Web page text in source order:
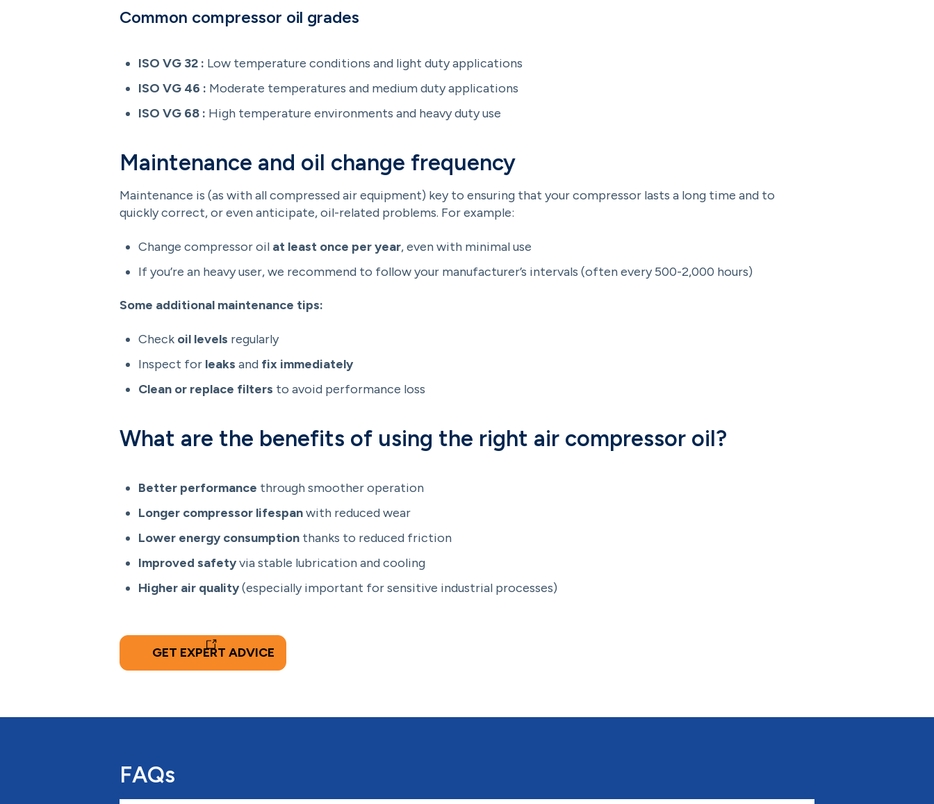
Common compressor oil grades
ISO VG 32 : Low temperature conditions and light duty applications
ISO VG 46 : Moderate temperatures and medium duty applications
ISO VG 68 : High temperature environments and heavy duty use
Maintenance and oil change frequency
Maintenance is (as with all compressed air equipment) key to ensuring that your compressor lasts a long time and to
quickly correct, or even anticipate, oil-related problems. For example:
Change compressor oil at least once per year, even with minimal use
If you’re an heavy user, we recommend to follow your manufacturer’s intervals (often every 500-2,000 hours)
Some additional maintenance tips:
Check oil levels regularly
Inspect for leaks and fix immediately
Clean or replace filters to avoid performance loss
What are the benefits of using the right air compressor oil?
Better performance through smoother operation
Longer compressor lifespanwith reduced wear
Lower energy consumption thanks to reduced friction
Improved safetyvia stable lubrication and cooling
Higher air quality(especially important for sensitive industrial processes)
GET EXPERT ADVICE
FAQs